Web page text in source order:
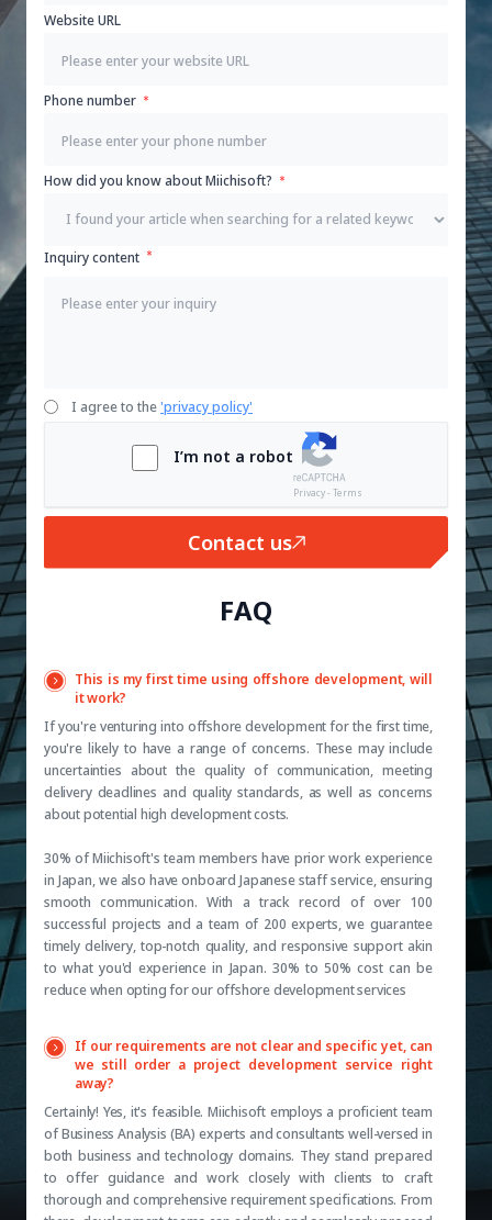
Website URL
Phone number
How did you know about Miichisoft?
Inquiry content
I agree to the'privacy policy'
I’m not a robot
Privacy - Terms
Contact us
FAQ
This is my first time using offshore development, will
it work?
If you're venturing into offshore development for the first time,
you're likely to have a range of concerns. These may include
uncertainties about the quality of communication, meeting
delivery deadlines and quality standards, as well as concerns
about potential high development costs.
30% of Miichisoft's team members have prior work experience
in Japan, we also have onboard Japanese staff service, ensuring
smooth communication. With a track record of over 100
successful projects and a team of 200 experts, we guarantee
timely delivery, top-notch quality, and responsive support akin
to what you'd experience in Japan. 30% to 50% cost can be
reduce when opting for our offshore development services
If our requirements are not clear and specific yet, can
we still order a project development service right
away?
Certainly! Yes, it's feasible. Miichisoft employs a proficient team
of Business Analysis (BA) experts and consultants well-versed in
both business and technology domains. They stand prepared
to offer guidance and work closely with clients to craft
thorough and comprehensive requirement specifications. From